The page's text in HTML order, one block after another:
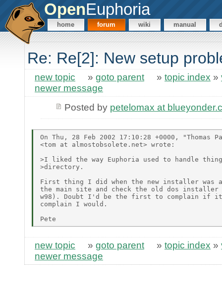
OpenEuphoria
home forum wiki manual
Re: Re[2]: New setup
new topic » goto parent » topic index »
newer message
Posted by petelomax at
On Thu, 28 Feb 2002 17:10:28 +0000, "Thomas
<tom at almostobsolete.net> wrote:
>I liked the way Euphoria used to handle
>directory.
First thing I did when the new installer was
the main site and check the old dos
w98). Doubt I'd be the first to complain if it
complain I would.
new topic » goto parent » topic index »
newer message